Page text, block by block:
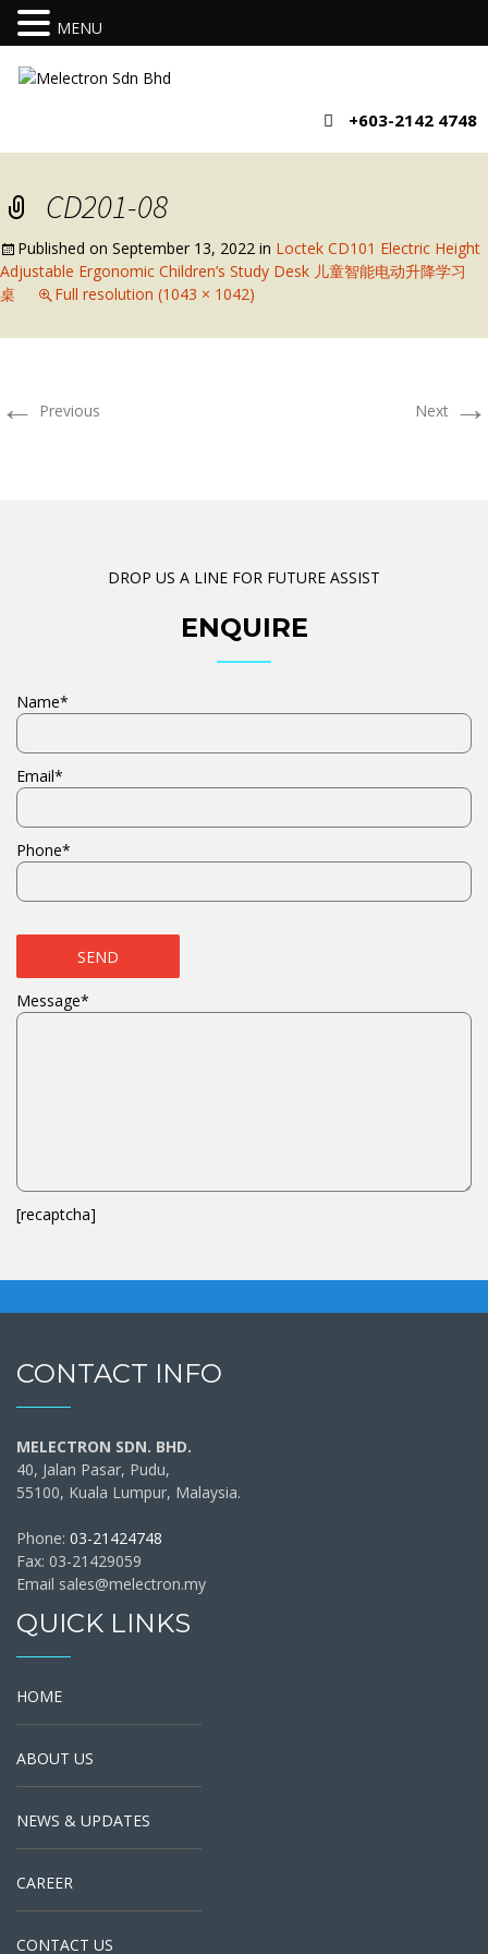
+603-2142 4748
CD201-08
Published on September 13, 2022 in Loctek CD101 Electric Height
Adjustable Ergonomic Children’s Study Desk 儿童智能电动升降学习
桌
Full resolution (1043 × 1042)
← Previous Next →
DROP US A LINE FOR FUTURE ASSIST
ENQUIRE
Name*
Email*
Phone*
Message*
[recaptcha]
CONTACT INFO
MELECTRON SDN. BHD.
40, Jalan Pasar, Pudu,
55100, Kuala Lumpur, Malaysia.
Phone: 03-21424748
Fax: 03-21429059
Email sales@melectron.my
QUICK LINKS
HOME
ABOUT US
NEWS & UPDATES
CAREER
CONTACT US
MENU